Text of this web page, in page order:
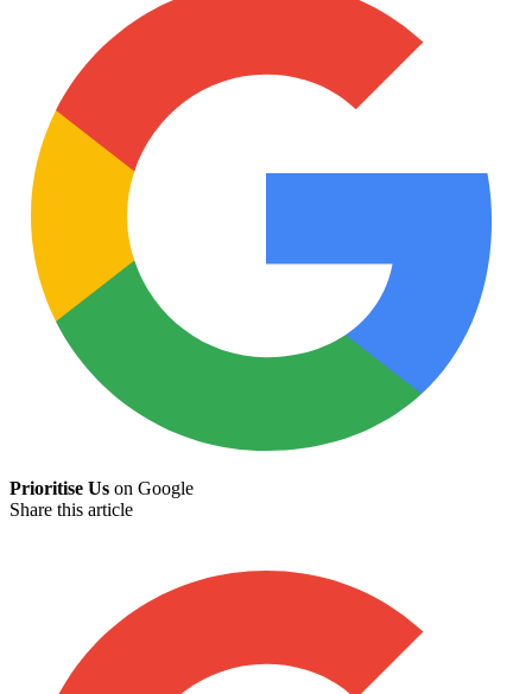
Prioritise Us on Google
Share this article